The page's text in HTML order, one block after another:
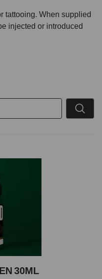
tattooing. When supplied
injected or introduced
30ML